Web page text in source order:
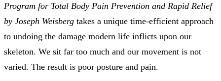
Program for Total Body Pain Prevention and Rapid Relief
by Joseph Weisberg takes a unique time-efficient approach
to undoing the damage modern life inflicts upon our
skeleton. We sit far too much and our movement is not
varied. The result is poor posture and pain.